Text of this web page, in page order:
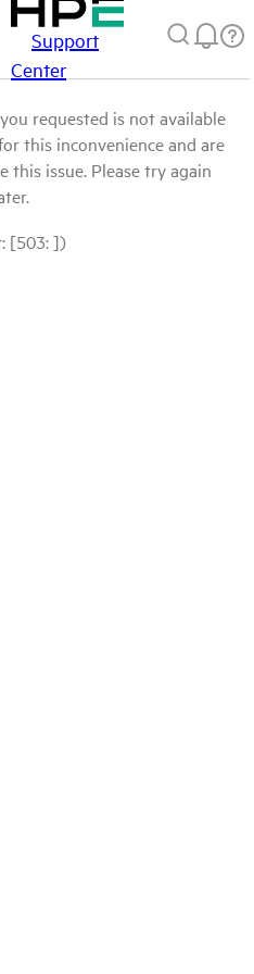
Support
Center
requested is not available
this inconvenience and are
this issue. Please try again
[503: ])